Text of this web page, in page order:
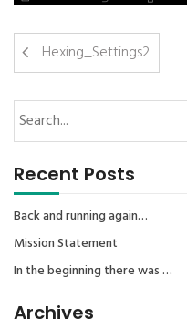
Hexing_Settings2
Recent Posts
Back and running again…
Mission Statement
In the beginning there was …
Archives